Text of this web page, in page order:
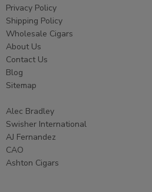
Privacy Policy
Shipping Policy
Wholesale Cigars
About Us
Contact Us
Blog
Sitemap
Alec Bradley
Swisher International
AJ Fernandez
CAO
Ashton Cigars